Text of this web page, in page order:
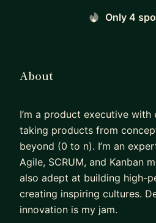
Only 4
About
I’m a product executive
taking products from
beyond (0 to n). I’m an
Agile, SCRUM, and Kanban
also adept at building high-
creating inspiring cultures.
innovation is my jam.